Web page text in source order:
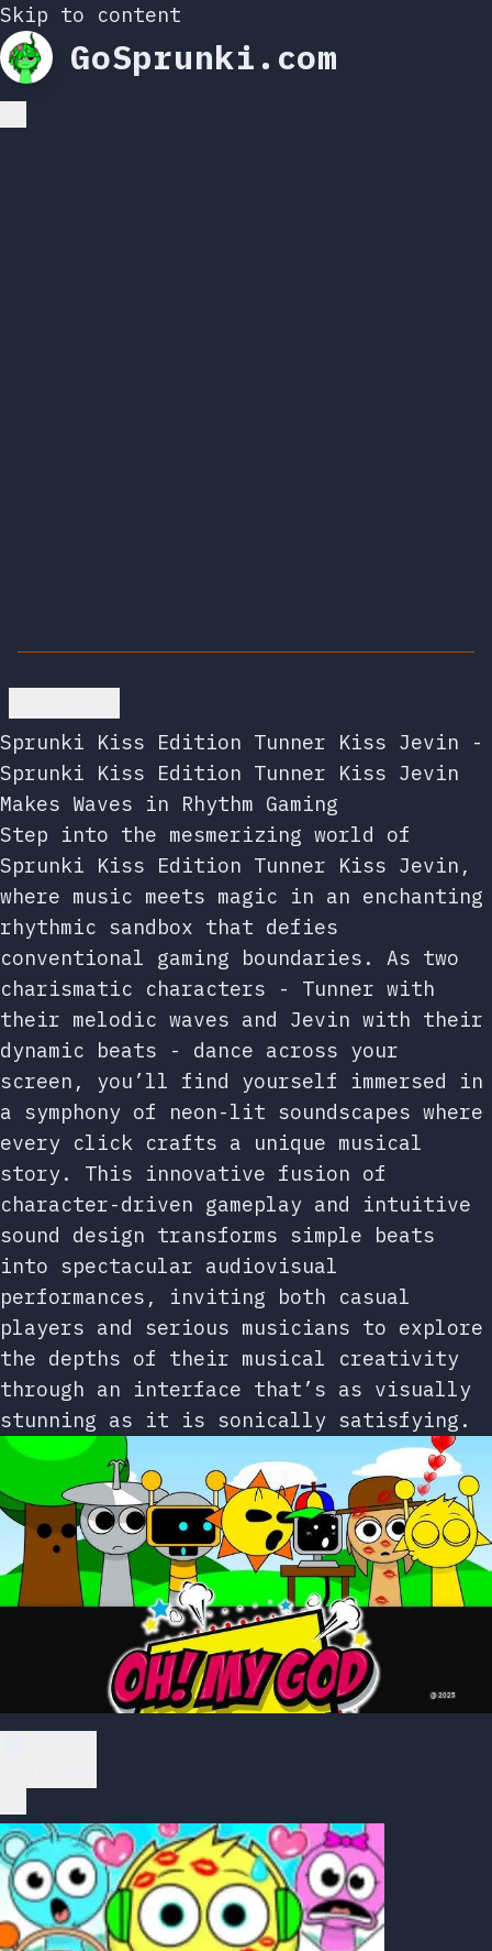
Skip to content
GoSprunki.com
Sprunki Kiss Edition Tunner Kiss Jevin -
Sprunki Kiss Edition Tunner Kiss Jevin
Makes Waves in Rhythm Gaming
Step into the mesmerizing world of
Sprunki Kiss Edition Tunner Kiss Jevin,
where music meets magic in an enchanting
rhythmic sandbox that defies
conventional gaming boundaries. As two
charismatic characters - Tunner with
their melodic waves and Jevin with their
dynamic beats - dance across your
screen, you’ll find yourself immersed in
a symphony of neon-lit soundscapes where
every click crafts a unique musical
story. This innovative fusion of
character-driven gameplay and intuitive
sound design transforms simple beats
into spectacular audiovisual
performances, inviting both casual
players and serious musicians to explore
the depths of their musical creativity
through an interface that’s as visually
stunning as it is sonically satisfying.